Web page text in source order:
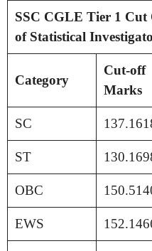
SSC CGLE Tier 1 Cut
of Statistical
Category
Cut-off
Marks
SC
ST
OBC
EWS